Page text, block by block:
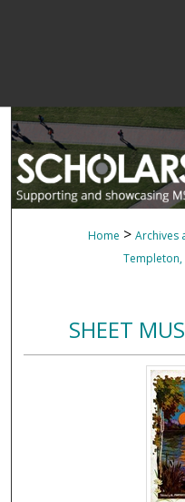
Home > Archives
Templeton,
SHEET